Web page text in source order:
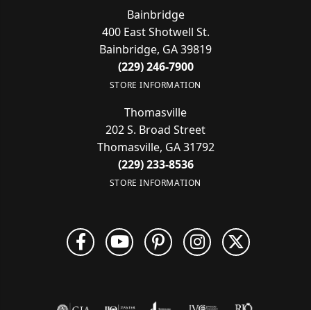
Bainbridge
400 East Shotwell St.
Bainbridge, GA 39819
(229) 246-7900
STORE INFORMATION
Thomasville
202 S. Broad Street
Thomasville, GA 31792
(229) 233-8536
STORE INFORMATION